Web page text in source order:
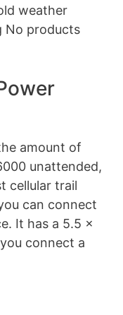
weather
No products
amount of
unattended,
cellular trail
can connect
It has a 5.5 x
connect a